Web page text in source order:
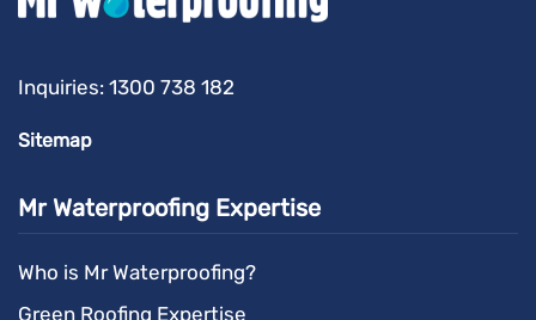
Inquiries: 1300 738 182
Sitemap
Mr Waterproofing Expertise
Who is Mr Waterproofing?
Green Roofing Expertise